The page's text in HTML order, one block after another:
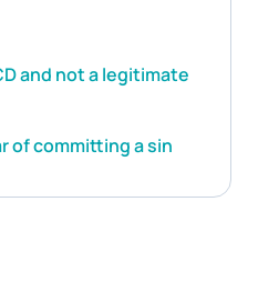
and not a legitimate
of committing a sin